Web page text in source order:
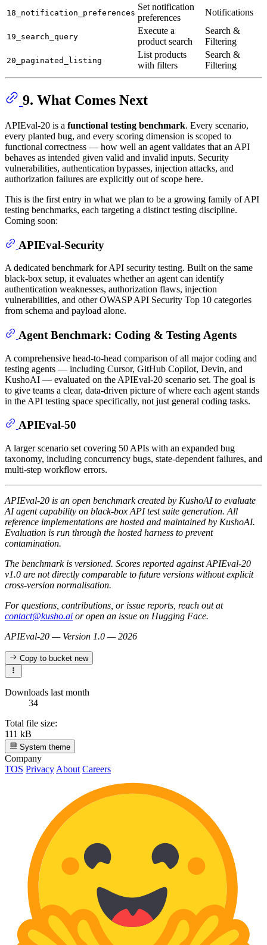
18_notification_preferences
Set notification
preferences
Notifications
19_search_query
Execute a
product search
Search &
Filtering
20_paginated_listing
List products
with filters
Search &
Filtering
9. What Comes Next
APIEval-20 is a functional testing benchmark. Every scenario,
every planted bug, and every scoring dimension is scoped to
functional correctness — how well an agent validates that an API
behaves as intended given valid and invalid inputs. Security
vulnerabilities, authentication bypasses, injection attacks, and
authorization failures are explicitly out of scope here.
This is the first entry in what we plan to be a growing family of API
testing benchmarks, each targeting a distinct testing discipline.
Coming soon:
APIEval-Security
A dedicated benchmark for API security testing. Built on the same
black-box setup, it evaluates whether an agent can identify
authentication weaknesses, authorization flaws, injection
vulnerabilities, and other OWASP API Security Top 10 categories
from schema and payload alone.
Agent Benchmark: Coding & Testing Agents
A comprehensive head-to-head comparison of all major coding and
testing agents — including Cursor, GitHub Copilot, Devin, and
KushoAI — evaluated on the APIEval-20 scenario set. The goal is
to give teams a clear, data-driven picture of where each agent stands
in the API testing space specifically, not just general coding tasks.
APIEval-50
A larger scenario set covering 50 APIs with an expanded bug
taxonomy, including concurrency bugs, state-dependent failures, and
multi-step workflow errors.
APIEval-20 is an open benchmark created by KushoAI to evaluate
AI agent capability on black-box API test suite generation. All
reference implementations are hosted and maintained by KushoAI.
Evaluation is run through the hosted harness to prevent
contamination.
The benchmark is versioned. Scores reported against APIEval-20
v1.0 are not directly comparable to future versions without explicit
cross-version normalisation.
For questions, contributions, or issue reports, reach out at
contact@kusho.ai or open an issue on Hugging Face.
APIEval-20 — Version 1.0 — 2026
Copy to bucketnew
Downloads last month
34
Total file size:
111 kB
System theme
Company
TOS Privacy About Careers